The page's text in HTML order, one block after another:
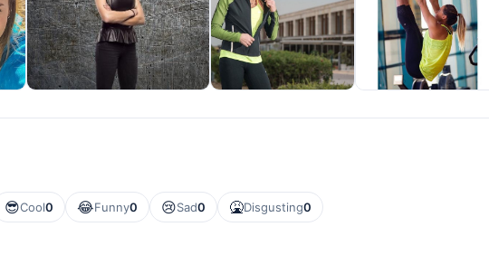
😎Cool0 😂Funny0 😢Sad0 🤮Disgusting0